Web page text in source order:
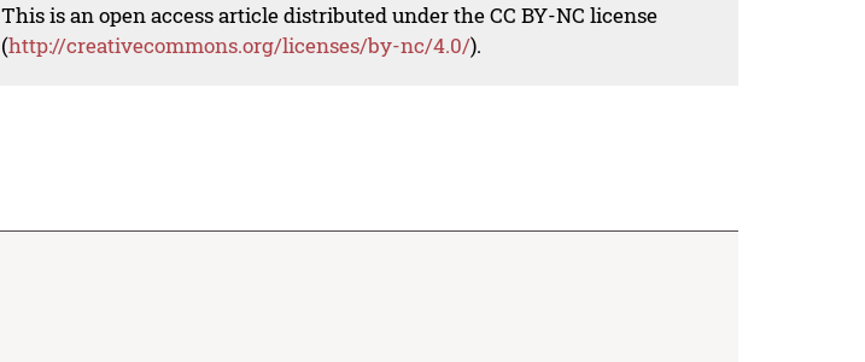
This is an open access article distributed under the CC BY-NC license
(http://creativecommons.org/licenses/by-nc/4.0/).